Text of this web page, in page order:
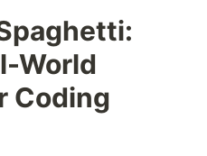
World
Coding